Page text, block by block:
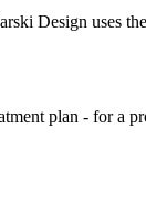
Design uses
plan - for a